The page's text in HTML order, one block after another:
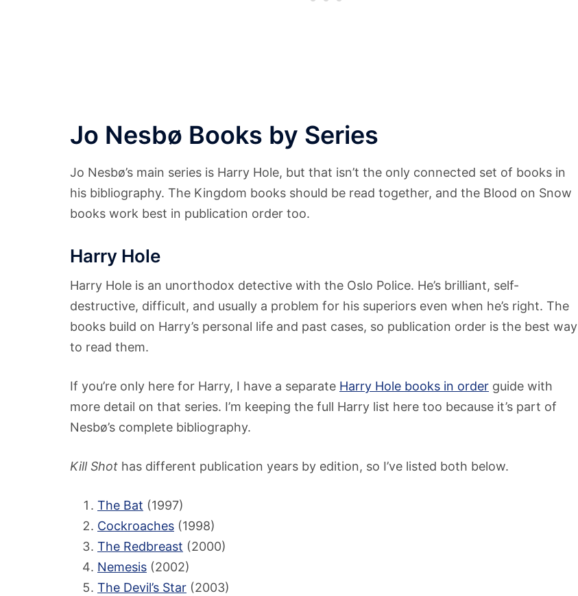
Jo Nesbø Books by Series
Jo Nesbø’s main series is Harry Hole, but that isn’t the only connected set of books in
his bibliography. The Kingdom books should be read together, and the Blood on Snow
books work best in publication order too.
Harry Hole
Harry Hole is an unorthodox detective with the Oslo Police. He’s brilliant, self-
destructive, difficult, and usually a problem for his superiors even when he’s right. The
books build on Harry’s personal life and past cases, so publication order is the best way
to read them.
If you’re only here for Harry, I have a separate Harry Hole books in order guide with
more detail on that series. I’m keeping the full Harry list here too because it’s part of
Nesbø’s complete bibliography.
Kill Shot has different publication years by edition, so I’ve listed both below.
The Bat (1997)
Cockroaches (1998)
The Redbreast (2000)
Nemesis (2002)
The Devil’s Star (2003)